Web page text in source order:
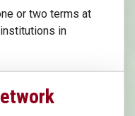
or two terms at
in